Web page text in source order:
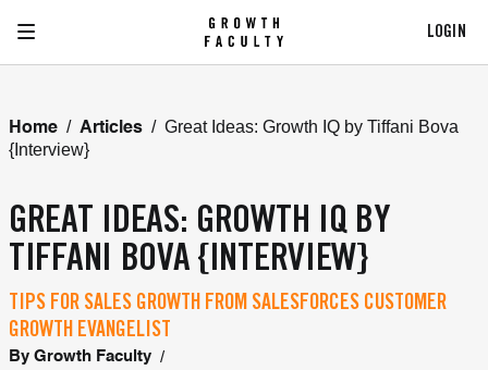
LOGIN
Home / Articles / Great Ideas: Growth IQ by Tiffani Bova
{Interview}
GREAT IDEAS: GROWTH IQ BY
TIFFANI BOVA {INTERVIEW}
TIPS FOR SALES GROWTH FROM SALESFORCES CUSTOMER
GROWTH EVANGELIST
By Growth Faculty /